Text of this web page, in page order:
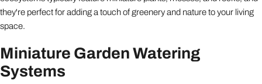
they're perfect for adding a touch of greenery and nature to your living
space.
Miniature Garden Watering
Systems